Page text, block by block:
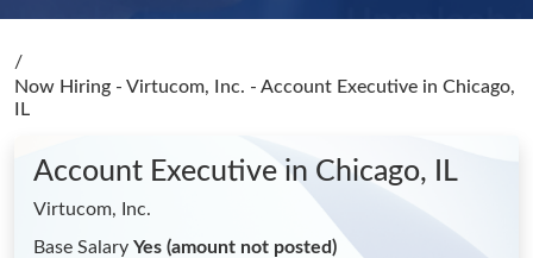
/
Now Hiring - Virtucom, Inc. - Account Executive in Chicago,
IL
Account Executive in Chicago, IL
Virtucom, Inc.
Base Salary Yes (amount not posted)